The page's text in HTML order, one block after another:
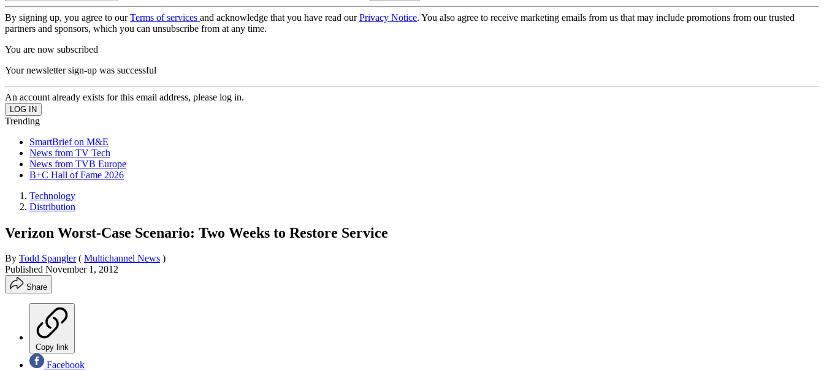
By signing up, you agree to ourTerms of services and acknowledge that you have read ourPrivacy Notice. You also agree to receive marketing emails from us that may include promotions from our trusted
partners and sponsors, which you can unsubscribe from at any time.
You are now subscribed
Your newsletter sign-up was successful
An account already exists for this email address, please log in.
Trending
SmartBrief on M&E
News from TV Tech
News from TVB Europe
B+C Hall of Fame 2026
Technology
Distribution
Verizon Worst-Case Scenario: Two Weeks to Restore Service
By Todd Spangler ( Multichannel News )
Published November 1, 2012
Share
Copy link
Facebook